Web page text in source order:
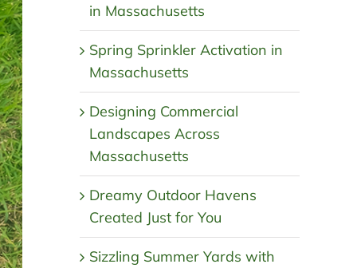
in Massachusetts
Spring Sprinkler Activation in
Massachusetts
Designing Commercial
Landscapes Across
Massachusetts
Dreamy Outdoor Havens
Created Just for You
Sizzling Summer Yards with